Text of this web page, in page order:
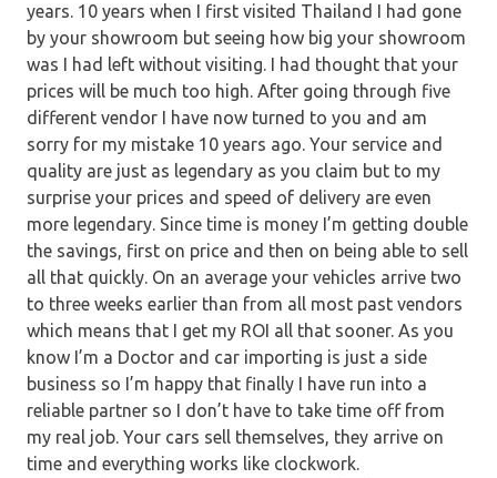
years. 10 years when I first visited Thailand I had gone
by your showroom but seeing how big your showroom
was I had left without visiting. I had thought that your
prices will be much too high. After going through five
different vendor I have now turned to you and am
sorry for my mistake 10 years ago. Your service and
quality are just as legendary as you claim but to my
surprise your prices and speed of delivery are even
more legendary. Since time is money I’m getting double
the savings, first on price and then on being able to sell
all that quickly. On an average your vehicles arrive two
to three weeks earlier than from all most past vendors
which means that I get my ROI all that sooner. As you
know I’m a Doctor and car importing is just a side
business so I’m happy that finally I have run into a
reliable partner so I don’t have to take time off from
my real job. Your cars sell themselves, they arrive on
time and everything works like clockwork.